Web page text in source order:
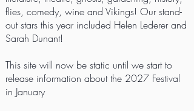
flies, comedy, wine and Vikings! Our stand-
out stars this year included Helen Lederer and
Sarah Dunant!
This site will now be static until we start to
release information about the 2027 Festival
in January